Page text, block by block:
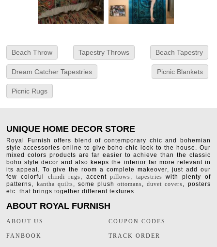
Beach Throw Tapestry Throws Beach Tapestry
Dream Catcher Tapestries Picnic Blankets
Picnic Rugs
UNIQUE HOME DECOR STORE
Royal Furnish offers blend of contemporary chic and bohemian
style accessories online to give boho-chic look to the house. Our
mixed colors products are far easier to achieve than the classic
boho style decor and also keeps the interior far more relevant in
its appeal. To give the room a complete makeover, just add our
few colorful chindi rugs, accentpillows, tapestries with plenty of
patterns, kantha quilts, some plushottomans,duvet covers, posters
etc. that brings together different textures.
ABOUT ROYAL FURNISH
ABOUT US
FANBOOK
COUPON CODES
TRACK ORDER